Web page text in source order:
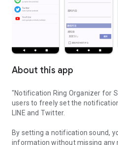
About this app
"Notification Ring Organizer for
users to freely set the
LINE and Twitter.
By setting a notification sound,
information without missing any